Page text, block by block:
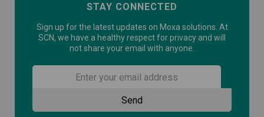
STAY CONNECTED
Sign up for the latest updates on Moxa solutions. At
SCN, we have a healthy respect for privacy and will
not share your email with anyone.